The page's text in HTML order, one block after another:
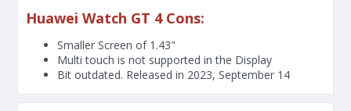
Huawei Watch GT 4 Cons:
Smaller Screen of 1.43"
Multi touch is not supported in the Display
Bit outdated. Released in 2023, September 14